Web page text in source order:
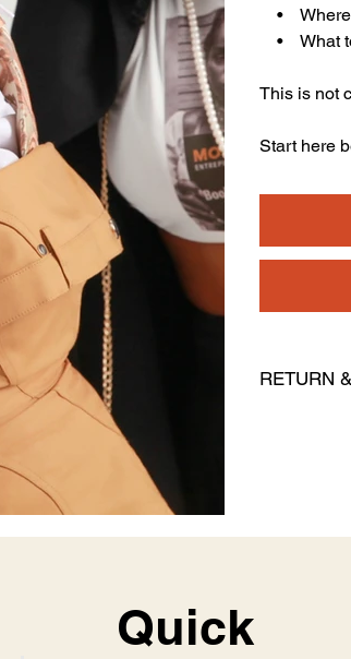
• Where
• What
This is not
Start here
RETURN
Quick